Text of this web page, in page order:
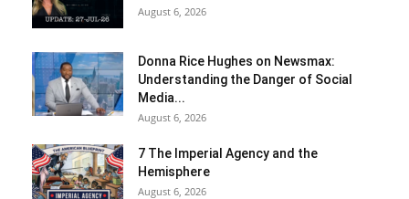
August 6, 2026
Donna Rice Hughes on Newsmax:
Understanding the Danger of Social
Media...
August 6, 2026
7 The Imperial Agency and the
Hemisphere
August 6, 2026